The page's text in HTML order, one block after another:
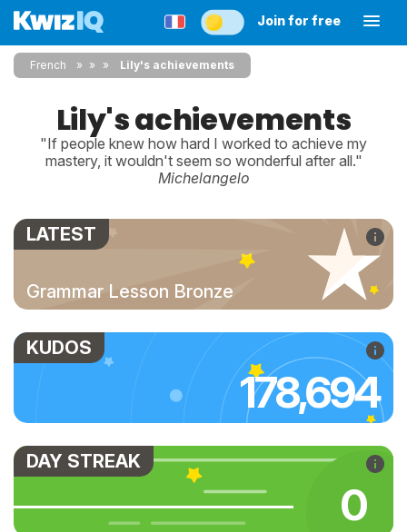
Join for free
French » » Lily's achievements
Lily's achievements
"If people knew how hard I worked to achieve my
mastery, it wouldn't seem so wonderful after all."
Michelangelo
LATEST
Grammar Lesson Bronze
KUDOS
178,694
DAY STREAK
0